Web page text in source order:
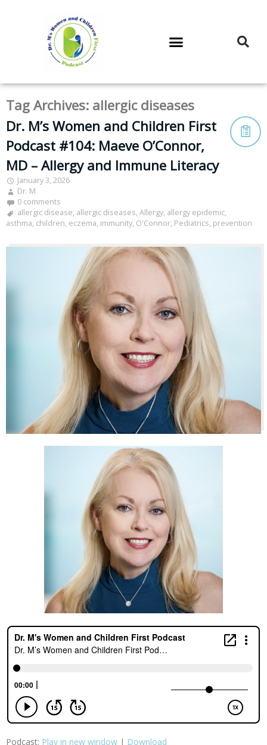
Tag Archives: allergic diseases
Dr. M’s Women and Children First
Podcast #104: Maeve O’Connor,
MD – Allergy and Immune Literacy
January 3, 2026
Dr. M
0 comments
allergic disease, allergic diseases, Allergy, allergy epidemic,
asthma, children, eczema, immunity, O'Connor, Pediatrics, prevention
Podcast: Play in new window | Download